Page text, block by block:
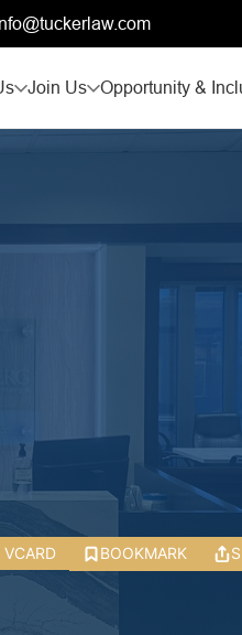
Join Us Opportunity &
BOOKMARK